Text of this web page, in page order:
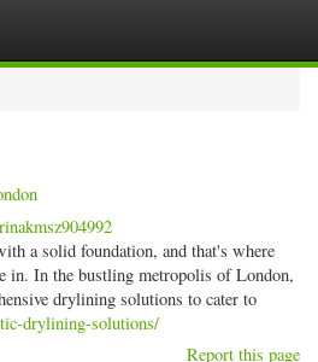
a solid foundation, and that's where
in. In the bustling metropolis of London,
drylining solutions to cater to
drylining-solutions/
Report this page